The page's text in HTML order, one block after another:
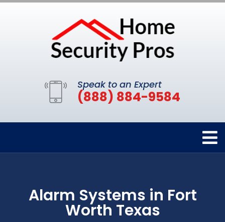
Speak to an Expert
(888) 884-9584
Alarm Systems in Fort
Worth Texas